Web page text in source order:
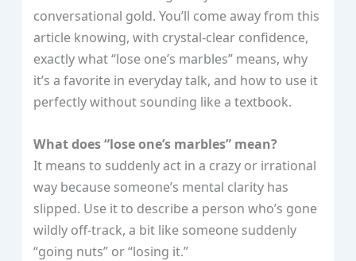
conversational gold. You’ll come away from this
article knowing, with crystal‑clear confidence,
exactly what “lose one’s marbles” means, why
it’s a favorite in everyday talk, and how to use it
perfectly without sounding like a textbook.
What does “lose one’s marbles” mean?
It means to suddenly act in a crazy or irrational
way because someone’s mental clarity has
slipped. Use it to describe a person who’s gone
wildly off‑track, a bit like someone suddenly
“going nuts” or “losing it.”